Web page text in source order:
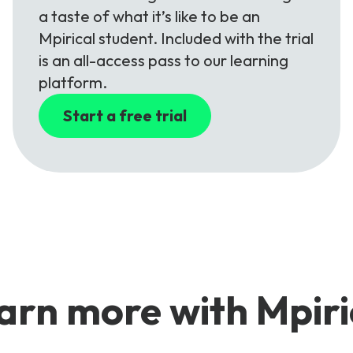
a taste of what it’s like to be an
Mpirical student. Included with the trial
is an all-access pass to our learning
platform.
Start a free trial
more with